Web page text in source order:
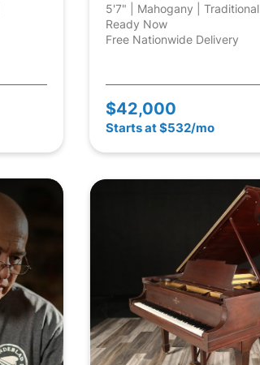
5'7" | Mahogany | Traditional
Ready Now
Free Nationwide Delivery
$42,000
Starts at $532/mo